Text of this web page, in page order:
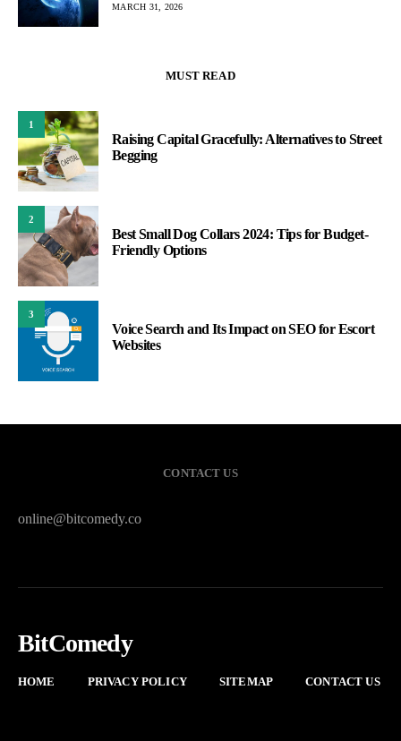
MARCH 31, 2026
MUST READ
1
Raising Capital Gracefully: Alternatives to Street
Begging
2
Best Small Dog Collars 2024: Tips for Budget-
Friendly Options
3
Voice Search and Its Impact on SEO for Escort
Websites
CONTACT US
online@bitcomedy.co
BitComedy
HOME PRIVACY POLICY SITEMAP CONTACT US